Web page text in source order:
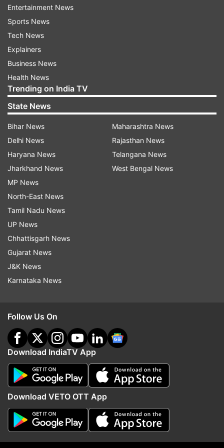
Iraq, South Sudan, Sudan, Syria, Venezuela.
They will compete in swimming, athletics,
karate, shooting, taekwondo, weightlifting, and
Kimia Alizadeh won a bronze medal in
taekwondo for Iran in 2016 but moved to
Germany last year, saying she was subjected to
sexism from officials and objected to wearing
the mandatory headscarf. Now competing as a
refugee, she rebuilt her career after injuries and
qualified for Tokyo, where she beat an opponent
representing Iran in her opening bout.
(Image Source : AP)
Iran's Nahid Kiyani, front, attacks Kimia Alizadeh, of
the Refugee Olympic Team, during the women's 57kg
match at the 2020 Summer Olympics, Sunday, July 25
The team is being managed in Tokyo by officials
from the IOC and the United Nations’ Geneva-
Entertainment News
Sports News
Tech News
Explainers
Business News
Health News
Trending on India TV
State News
Bihar News
Delhi News
Haryana News
Jharkhand News
MP News
North-East News
Tamil Nadu News
UP News
Chhattisgarh News
Gujarat News
J&K News
Karnataka News
Maharashtra News
Rajasthan News
Telangana News
West Bengal News
Follow Us On
Download IndiaTV App
Download VETO OTT App